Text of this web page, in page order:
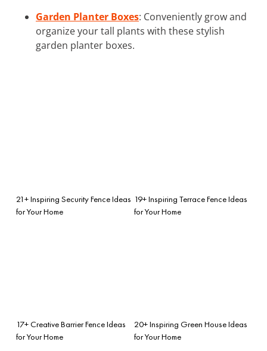
Garden Planter Boxes: Conveniently grow and
organize your tall plants with these stylish
garden planter boxes.
21+ Inspiring Security Fence Ideas
for Your Home
19+ Inspiring Terrace Fence Ideas
for Your Home
17+ Creative Barrier Fence Ideas
for Your Home
20+ Inspiring Green House Ideas
for Your Home